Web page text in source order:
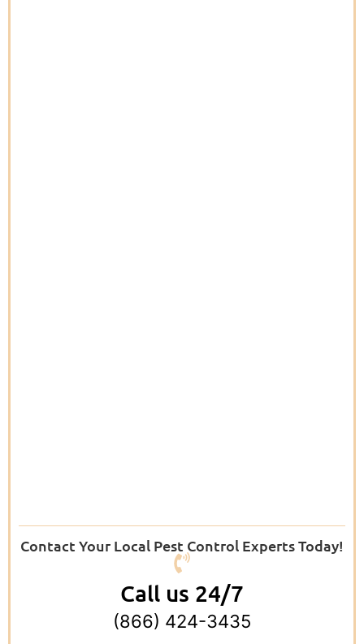
Contact Your Local Pest Control Experts Today!
Call us 24/7
(866) 424-3435